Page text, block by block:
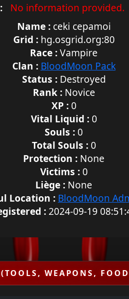
No information provided.
Name :ceki cepamoi
Grid :hg.osgrid.org:80
Race :Vampire
Clan : BloodMoon Pack
Status :Destroyed
Rank :Novice
XP :0
Vital Liquid :0
Souls : 0
Total Souls :0
Protection : None
Victims :0
Liège : None
Location : BloodMoon
:2024-09-19
WEAPONS,